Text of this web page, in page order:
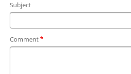
Subject
Comment